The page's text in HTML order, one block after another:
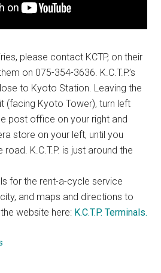
please contact KCTP, on their
on 075-354-3636. K.C.T.P.’s
to Kyoto Station. Leaving the
(facing Kyoto Tower), turn left
post office on your right and
store on your left, until you
K.C.T.P. is just around the
for the rent-a-cycle service
and maps and directions to
website here: K.C.T.P. Terminals.